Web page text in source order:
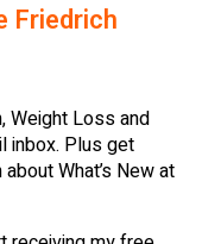
Friedrich
Weight Loss and
inbox. Plus get
What’s New at